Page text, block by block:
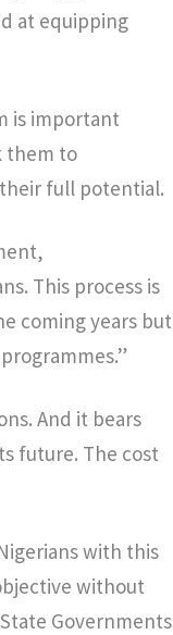
at equipping
is important
them to
full potential.
This process is
coming years but
And it bears
future. The cost
with this
without
Governments